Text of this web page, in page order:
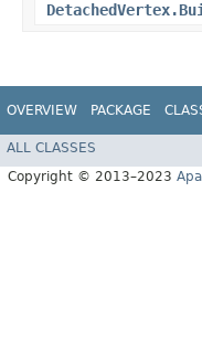
OVERVIEW PACKAGE
ALL CLASSES
Copyright © 2013–2023